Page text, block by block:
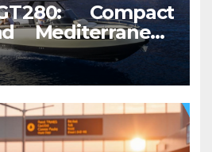
Compact
Mediterranean